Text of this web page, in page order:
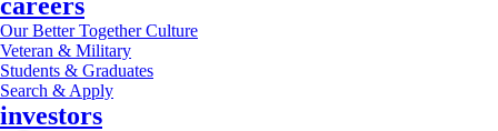
Our Better Together Culture
Veteran & Military
Students & Graduates
Search & Apply
investors